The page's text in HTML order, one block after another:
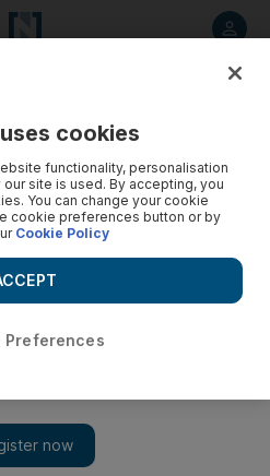
into forest fires and bank
cookies
functionality, personalisation
site is used. By accepting, you
You can change your cookie
cookie preferences button or by
Cookie Policy
Preferences